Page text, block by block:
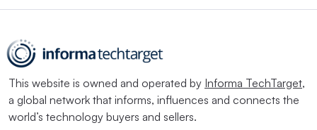
This website is owned and operated by Informa TechTarget,
a global network that informs, influences and connects the
world’s technology buyers and sellers.